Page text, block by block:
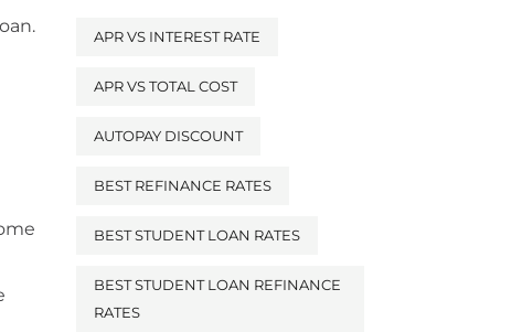
APR VS INTEREST RATE
APR VS TOTAL COST
AUTOPAY DISCOUNT
BEST REFINANCE RATES
BEST STUDENT LOAN RATES
BEST STUDENT LOAN REFINANCE
RATES